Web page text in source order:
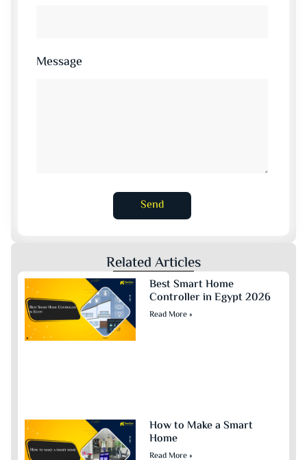
Message
Send
Related Articles
Best Smart Home
Controller in Egypt 2026
Read More »
How to Make a Smart
Home
Read More »